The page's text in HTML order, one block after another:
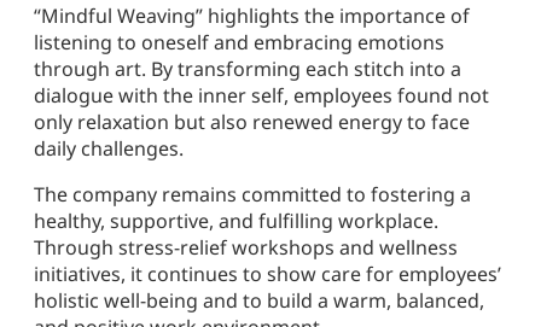
“Mindful Weaving” highlights the importance of
listening to oneself and embracing emotions
through art. By transforming each stitch into a
dialogue with the inner self, employees found not
only relaxation but also renewed energy to face
daily challenges.
The company remains committed to fostering a
healthy, supportive, and fulfilling workplace.
Through stress-relief workshops and wellness
initiatives, it continues to show care for employees’
holistic well-being and to build a warm, balanced,